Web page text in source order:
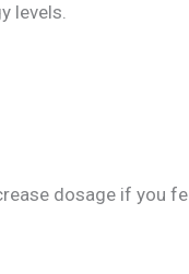
levels.
dosage if you